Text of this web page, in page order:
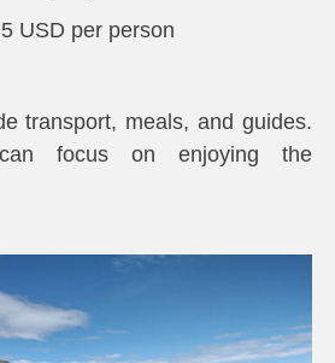
USD per person
transport, meals, and guides.
focus on enjoying the